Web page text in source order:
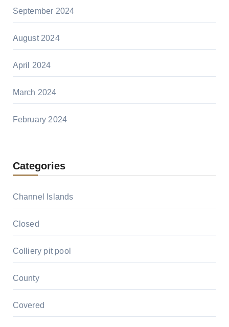
September 2024
August 2024
April 2024
March 2024
February 2024
Categories
Channel Islands
Closed
Colliery pit pool
County
Covered